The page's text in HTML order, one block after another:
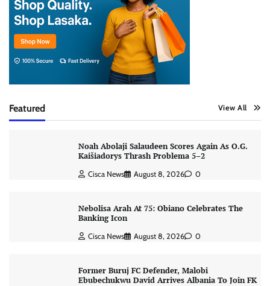
Featured View All
Noah Abolaji Salaudeen Scores Again As O.G.
Kaišiadorys Thrash Problema 5–2
Cisca News August 8, 2026 0
Nebolisa Arah At 75: Obiano Celebrates The
Banking Icon
Cisca News August 8, 2026 0
Former Buruj FC Defender, Malobi
Ebubechukwu David Arrives Albania To Join FK